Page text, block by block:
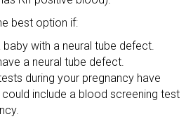
best option if:
baby with a neural tube defect.
a neural tube defect.
during your pregnancy have
include a blood screening test